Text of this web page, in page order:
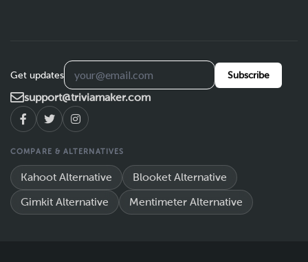
Get updates Subscribe
support@triviamaker.com
COMPARE & ALTERNATIVES
Kahoot Alternative Blooket Alternative
Gimkit Alternative Mentimeter Alternative